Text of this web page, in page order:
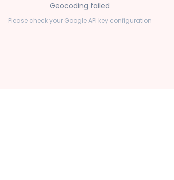
Geocoding failed
Please check your Google API key configuration